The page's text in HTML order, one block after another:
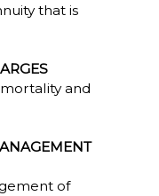
that is
and
of